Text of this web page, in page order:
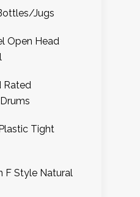
Jugs
Open Head
Rated
Tight
F Style Natural